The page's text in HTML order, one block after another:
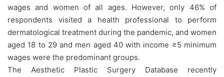
wages and women of all ages. However, only 46% of
respondents visited a health professional to perform
dermatological treatment during the pandemic, and women
aged 18 to 29 and men aged 40 with income ≥5 minimum
wages were the predominant groups.
The Aesthetic Plastic Surgery Database recently